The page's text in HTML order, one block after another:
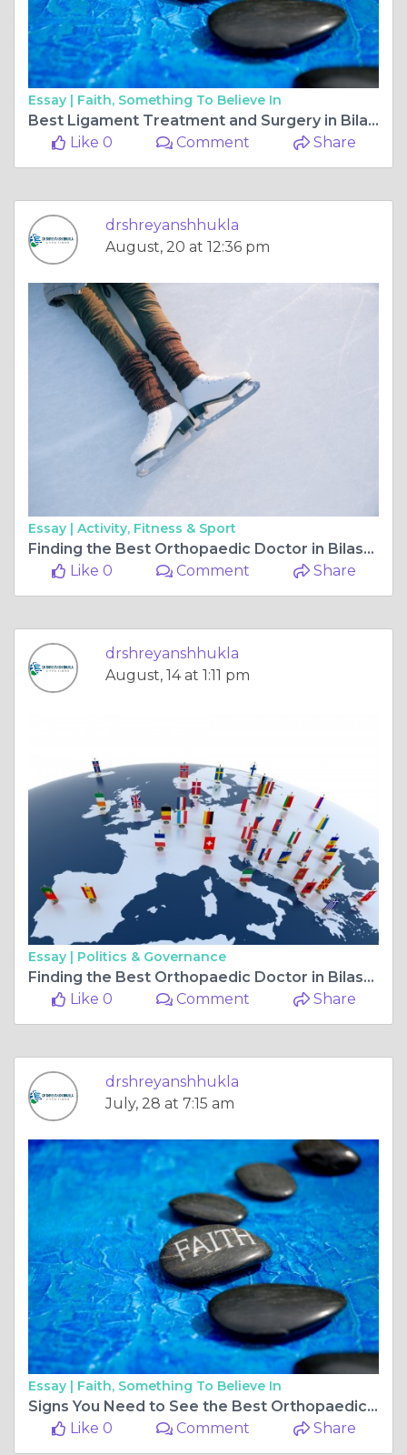
Essay | Faith, Something To Believe In
Best Ligament Treatment and Surgery in Bilaspur Chhattisgarh
Like 0
Comment Share
drshreyanshhukla
August, 20 at 12:36 pm
Essay | Activity, Fitness & Sport
Finding the Best Orthopaedic Doctor in Bilaspur Chhattisgarh for Complete Care
Like 0
Comment Share
drshreyanshhukla
August, 14 at 1:11 pm
Essay | Politics & Governance
Finding the Best Orthopaedic Doctor in Bilaspur Chhattisgarh for Complete Care
Like 0
Comment Share
drshreyanshhukla
July, 28 at 7:15 am
Essay | Faith, Something To Believe In
Signs You Need to See the Best Orthopaedic Doctor in Bilaspur Chhattisgarh
Like 0
Comment Share